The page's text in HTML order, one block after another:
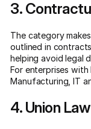
3.
The category
outlined in
helping avoid legal
For enterprises
Manufacturing, IT
4. Union